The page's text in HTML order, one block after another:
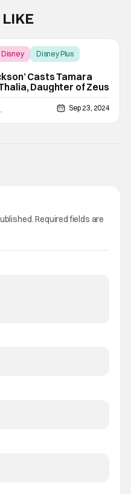
Disney Disney Plus
Casts Tamara
Daughter of Zeus
Sep 23, 2024
Required fields are